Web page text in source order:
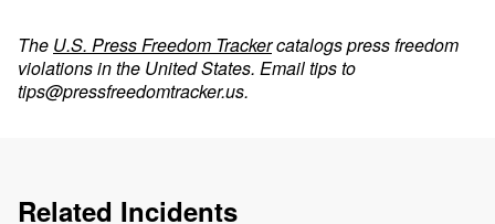
The U.S. Press Freedom Trackercatalogs press freedom
violations in the United States. Email tips to
tips@pressfreedomtracker.us.
Related Incidents